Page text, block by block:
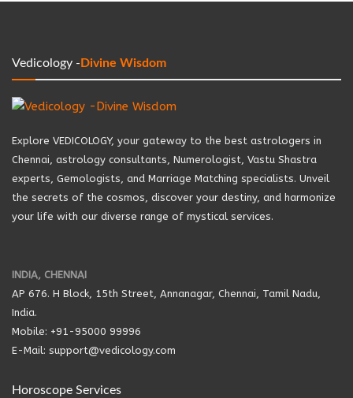
Vedicology - Divine Wisdom
Explore VEDICOLOGY, your gateway to the best astrologers in
Chennai, astrology consultants, Numerologist, Vastu Shastra
experts, Gemologists, and Marriage Matching specialists. Unveil
the secrets of the cosmos, discover your destiny, and harmonize
your life with our diverse range of mystical services.
INDIA, CHENNAI
AP 676. H Block, 15th Street, Annanagar, Chennai, Tamil Nadu,
India.
Mobile: +91-95000 99996
E-Mail: support@vedicology.com
Horoscope Services